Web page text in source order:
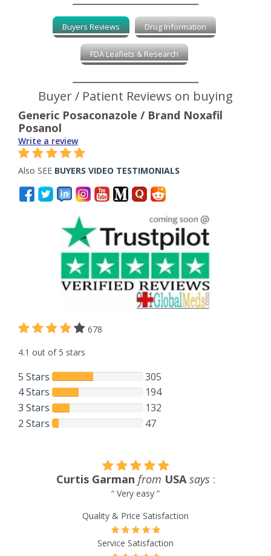
Buyers Reviews Drug Information
FDA Leaflets & Research
Buyer / Patient Reviews on buying
Generic Posaconazole / Brand Noxafil
Posanol
Write a review
Also SEE BUYERS VIDEO TESTIMONIALS
678
4.1 out of 5 stars
5 Stars
305
4 Stars
194
3 Stars
132
2 Stars
47
Curtis Garman from USA says:
“ Very easy ”
Quality & Price Satisfaction
Service Satisfaction